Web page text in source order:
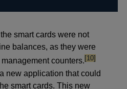
smart cards were not
balances, as they were
counters.footnote
[10]
new application that could
smart cards. This new